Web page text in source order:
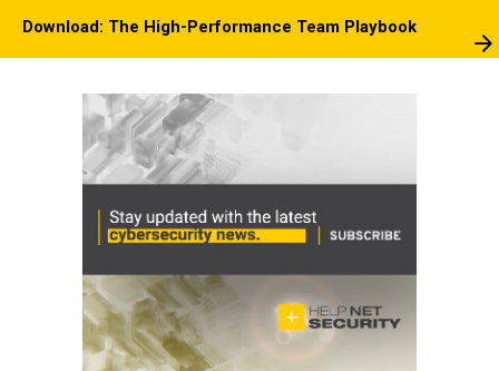
Download: The High-Performance Team Playbook